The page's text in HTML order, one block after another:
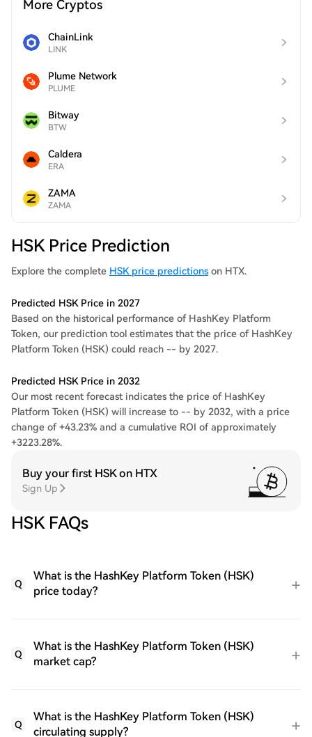
More Cryptos
ChainLink
LINK
Plume Network
PLUME
Bitway
BTW
Caldera
ERA
ZAMA
ZAMA
HSK Price Prediction
Explore the complete HSK price predictions on HTX.
Predicted HSK Price in 2027
Based on the historical performance of HashKey Platform
Token, our prediction tool estimates that the price of HashKey
Platform Token (HSK) could reach -- by 2027.
Predicted HSK Price in 2032
Our most recent forecast indicates the price of HashKey
Platform Token (HSK) will increase to -- by 2032, with a price
change of +43.23% and a cumulative ROI of approximately
+3223.28%.
Buy your first HSK on HTX
Sign Up
HSK FAQs
Q
What is the HashKey Platform Token (HSK)
price today?
Q
What is the HashKey Platform Token (HSK)
market cap?
Q
What is the HashKey Platform Token (HSK)
circulating supply?